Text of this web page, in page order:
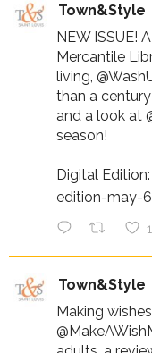
Town&Style
NEW ISSUE!
Mercantile
living,
than a
and a look at
season!
Digital Edition:
edition-may-
1
Town&Style
Making